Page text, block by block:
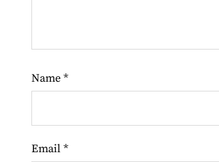
Name *
Email *